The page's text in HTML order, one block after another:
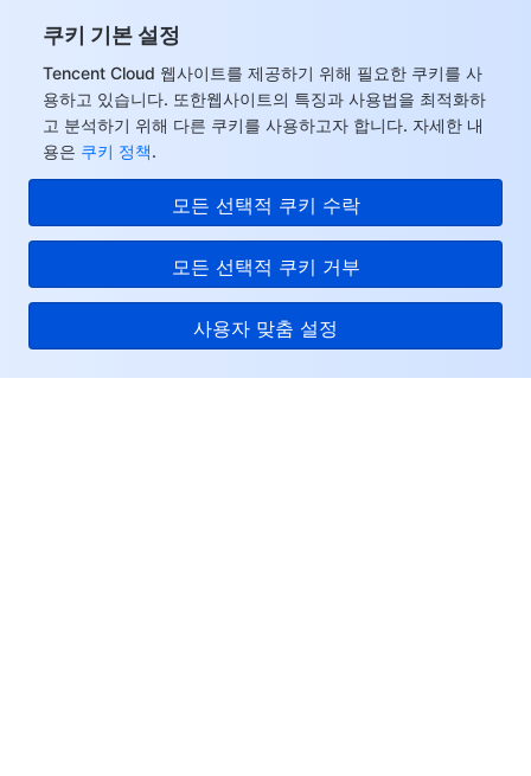
쿠키 기본 설정
Tencent Cloud 웹사이트를 제공하기 위해 필요한 쿠키를 사
용하고 있습니다. 또한웹사이트의 특징과 사용법을 최적화하
고 분석하기 위해 다른 쿠키를 사용하고자 합니다. 자세한 내
용은 쿠키 정책.
모든 선택적 쿠키 수락
모든 선택적 쿠키 거부
사용자 맞춤 설정